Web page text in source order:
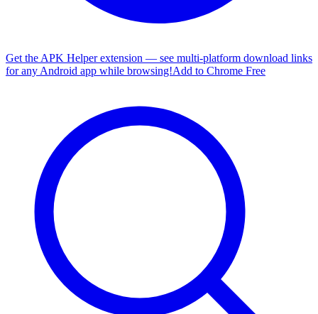
Get the APK Helper extension — see multi-platform download links
for any Android app while browsing!Add to Chrome Free